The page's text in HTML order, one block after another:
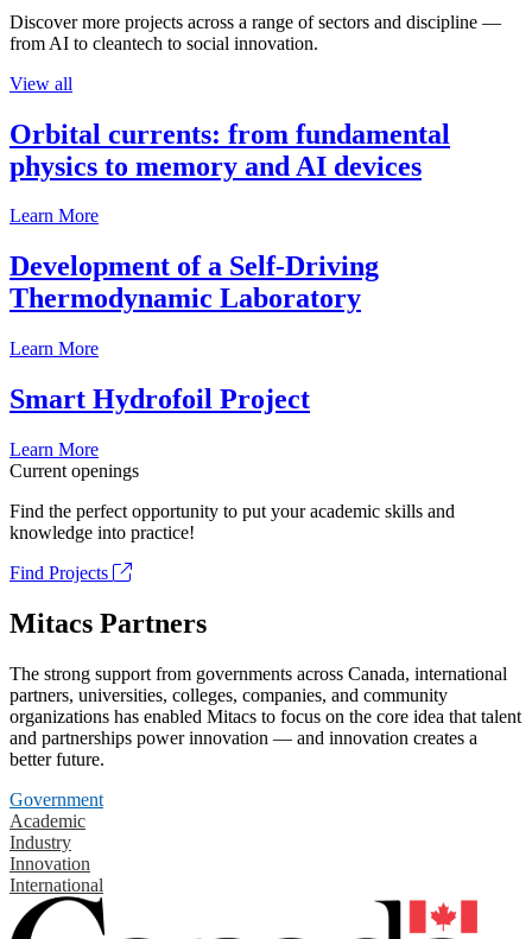
Discover more projects across a range of sectors and discipline —
from AI to cleantech to social innovation.
View all
Orbital currents: from fundamental
physics to memory and AI devices
Learn More
Development of a Self-Driving
Thermodynamic Laboratory
Learn More
Smart Hydrofoil Project
Learn More
Current openings
Find the perfect opportunity to put your academic skills and
knowledge into practice!
Find Projects
Mitacs Partners
The strong support from governments across Canada, international
partners, universities, colleges, companies, and community
organizations has enabled Mitacs to focus on the core idea that talent
and partnerships power innovation — and innovation creates a
better future.
Government
Academic
Industry
Innovation
International